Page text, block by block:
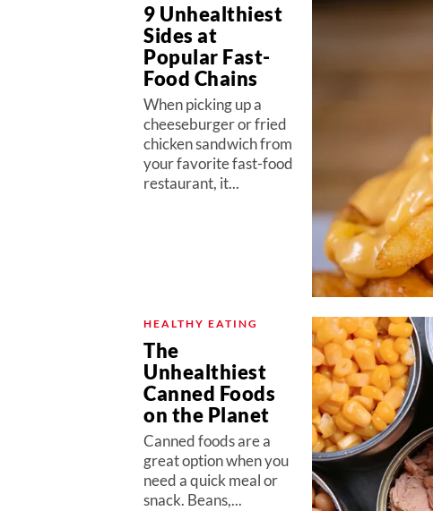
9 Unhealthiest
Sides at
Popular Fast-
Food Chains
When picking up a
cheeseburger or fried
chicken sandwich from
your favorite fast-food
restaurant, it...
HEALTHY EATING
The
Unhealthiest
Canned Foods
on the Planet
Canned foods are a
great option when you
need a quick meal or
snack. Beans,...